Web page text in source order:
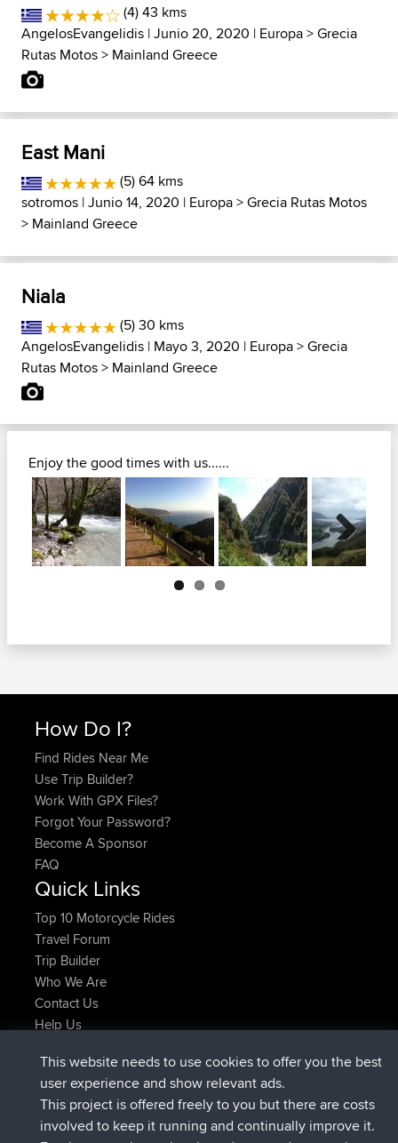
(4) 43 kms
AngelosEvangelidis | Junio 20, 2020 | Europa>Grecia
Rutas Motos> Mainland Greece
East Mani
(5) 64 kms
sotromos | Junio 14, 2020 | Europa>Grecia Rutas Motos
> Mainland Greece
Niala
(5) 30 kms
AngelosEvangelidis | Mayo 3, 2020 | Europa>Grecia
Rutas Motos> Mainland Greece
Enjoy the good times with us......
Next
How Do I?
Find Rides Near Me
Use Trip Builder?
Work With GPX Files?
Forgot Your Password?
Become A Sponsor
FAQ
Quick Links
Top 10 Motorcycle Rides
Travel Forum
Trip Builder
Who We Are
Contact Us
Help Us
JakMartinregistradoBBRAhora
TimoLiamregistradoBBRhace 1 hr, 54 min
helsinskyregistrado BBRhace 8 hrs, 39 min
This website needs to use cookies to offer you the best
user experience and show relevant ads.
This project is offered freely to you but there are costs
involved to keep it running and continually improve it.